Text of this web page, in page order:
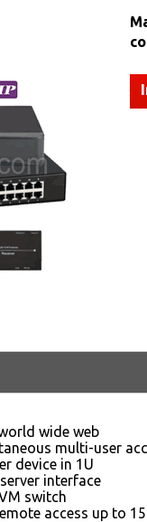
wide web
multi-user
device in 1U
interface
switch
access up to